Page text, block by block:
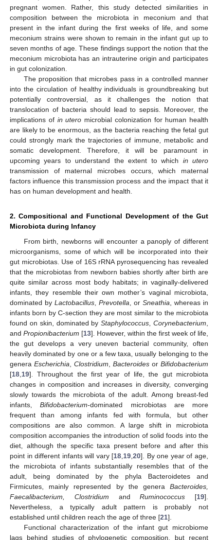
pregnant women. Rather, this study detected similarities in
composition between the microbiota in meconium and that
present in the infant during the first weeks of life, and some
meconium strains were shown to remain in the infant gut up to
seven months of age. These findings support the notion that the
meconium microbiota has an intrauterine origin and participates
in gut colonization.
The proposition that microbes pass in a controlled manner
into the circulation of healthy individuals is groundbreaking but
potentially controversial, as it challenges the notion that
translocation of bacteria should lead to sepsis. Moreover, the
implications of in utero microbial colonization for human health
are likely to be enormous, as the bacteria reaching the fetal gut
could strongly mark the trajectories of immune, metabolic and
somatic development. Therefore, it will be paramount in
upcoming years to understand the extent to which in utero
transmission of maternal microbes occurs, which maternal
factors influence this transmission process and the impact that it
has on human development and health.
2. Compositional and Functional Development of the Gut
Microbiota during Infancy
From birth, newborns will encounter a panoply of different
microorganisms, some of which will be incorporated into their
gut microbiotas. Use of 16S rRNA pyrosequencing has revealed
that the microbiotas from newborn babies shortly after birth are
quite similar across most body habitats; in vaginally-delivered
infants, they resemble their own mother’s vaginal microbiota,
dominated by Lactobacillus Prevotella , or Sneathia , whereas in
infants born by C-section they are most similar to the microbiota
found on skin, dominated byStaphylococcus ,Corynebacterium
and Propionibacterium [13]. However, within the first week of life,
the gut develops a very uneven bacterial community, often
heavily dominated by one or a few taxa, usually belonging to the
genera Escherichia Clostridium Bacteroides or Bifidobacterium
[18 19]. Throughout the first year of life, the gut microbiota
changes in composition and increases in diversity, converging
slowly towards the microbiota of the adult. Among breast-fed
infants,Bifidobacterium-dominated microbiotas are more
frequent than among infants fed with formula, but other
compositions are also common. A large shift in microbiota
composition accompanies the introduction of solid foods into the
diet, although the specific taxa present before and after this
point in different infants will vary [18 19 ,20]. By one year of age,
the microbiota of infants substantially resembles that of the
adult, being dominated by the phyla Bacteroidetes and
Firmicutes, mainly represented by the genera Bacteroides,
Faecalibacterium, Clostridium andRuminococcus [19].
Nevertheless, a typically adult pattern is probably not
established until children reach the age of three [21].
Functional characterization of the infant gut microbiome
lags behind studies of phylogenetic composition, but recent